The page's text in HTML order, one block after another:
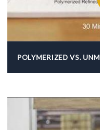
POLYMERIZED VS.